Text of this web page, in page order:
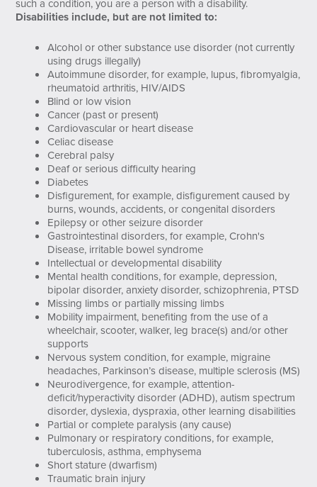
such a condition, you are a person with a disability.
Disabilities include, but are not limited to:
Alcohol or other substance use disorder (not currently
using drugs illegally)
Autoimmune disorder, for example, lupus, fibromyalgia,
rheumatoid arthritis, HIV/AIDS
Blind or low vision
Cancer (past or present)
Cardiovascular or heart disease
Celiac disease
Cerebral palsy
Deaf or serious difficulty hearing
Diabetes
Disfigurement, for example, disfigurement caused by
burns, wounds, accidents, or congenital disorders
Epilepsy or other seizure disorder
Gastrointestinal disorders, for example, Crohn's
Disease, irritable bowel syndrome
Intellectual or developmental disability
Mental health conditions, for example, depression,
bipolar disorder, anxiety disorder, schizophrenia, PTSD
Missing limbs or partially missing limbs
Mobility impairment, benefiting from the use of a
wheelchair, scooter, walker, leg brace(s) and/or other
supports
Nervous system condition, for example, migraine
headaches, Parkinson’s disease, multiple sclerosis (MS)
Neurodivergence, for example, attention-
deficit/hyperactivity disorder (ADHD), autism spectrum
disorder, dyslexia, dyspraxia, other learning disabilities
Partial or complete paralysis (any cause)
Pulmonary or respiratory conditions, for example,
tuberculosis, asthma, emphysema
Short stature (dwarfism)
Traumatic brain injury